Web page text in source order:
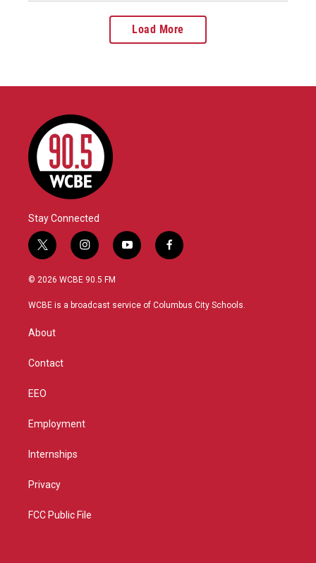
Load More
Stay Connected
t
w
i
t
i
n
s
a
y
o
u
f
a
b
© 2026 WCBE 90.5 FM
WCBE is a broadcast service of Columbus City Schools.
About
Contact
EEO
Employment
Internships
Privacy
FCC Public File